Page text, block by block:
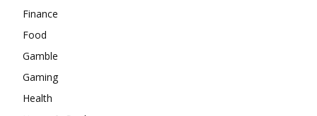
Finance
Food
Gamble
Gaming
Health